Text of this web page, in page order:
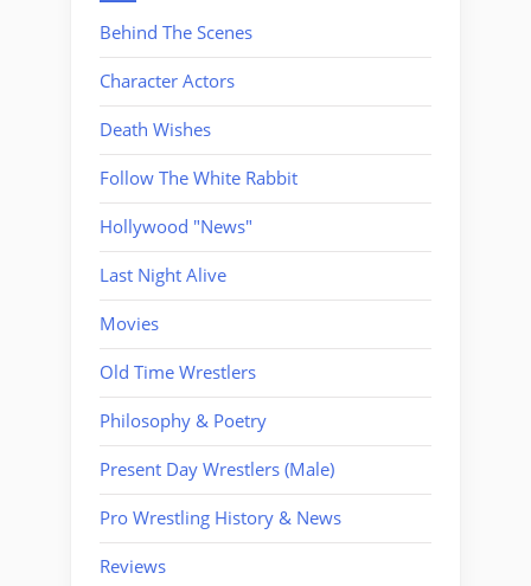
Behind The Scenes
Character Actors
Death Wishes
Follow The White Rabbit
Hollywood "News"
Last Night Alive
Movies
Old Time Wrestlers
Philosophy & Poetry
Present Day Wrestlers (Male)
Pro Wrestling History & News
Reviews